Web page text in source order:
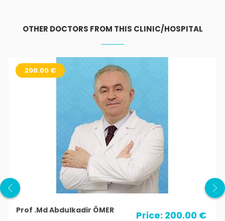
OTHER DOCTORS FROM THIS CLINIC/HOSPITAL
200.00 €
Prof .Md Abdulkadir ÖMER Price: 200.00 €